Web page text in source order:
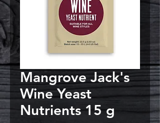
Mangrove Jack's
Wine Yeast
Nutrients 15 g